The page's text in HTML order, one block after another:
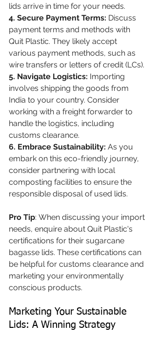
lids arrive in time for your needs.
4. Secure Payment Terms: Discuss
payment terms and methods with
Quit Plastic. They likely accept
various payment methods, such as
wire transfers or letters of credit (LCs).
5. Navigate Logistics: Importing
involves shipping the goods from
India to your country. Consider
working with a freight forwarder to
handle the logistics, including
customs clearance.
6. Embrace Sustainability: As you
embark on this eco-friendly journey,
consider partnering with local
composting facilities to ensure the
responsible disposal of used lids.
Pro Tip: When discussing your import
needs, enquire about Quit Plastic's
certifications for their sugarcane
bagasse lids. These certifications can
be helpful for customs clearance and
marketing your environmentally
conscious products.
Marketing Your Sustainable
Lids: A Winning Strategy